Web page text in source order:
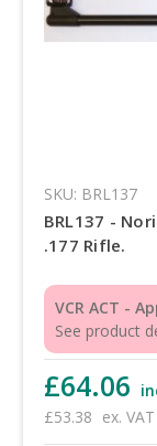
SKU: BRL137
BRL137 -
.177 Rifle.
VCR ACT -
See product
£64.06
£53.38 ex. VAT